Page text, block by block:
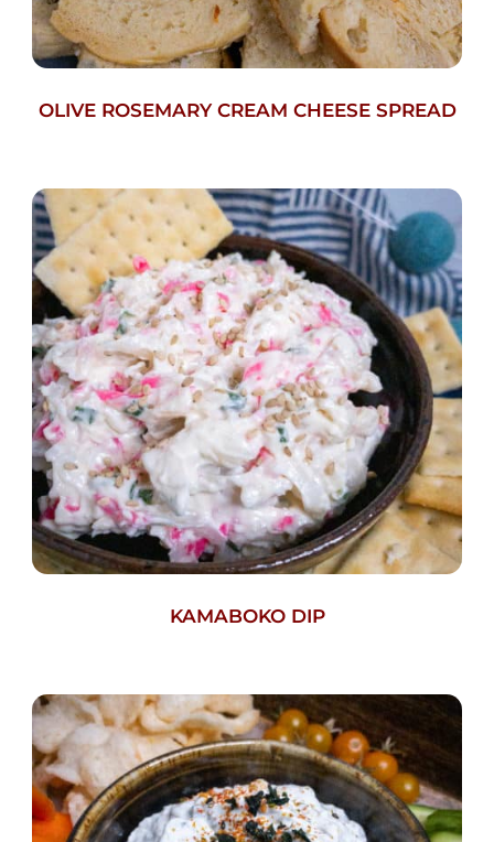
OLIVE ROSEMARY CREAM CHEESE SPREAD
KAMABOKO DIP